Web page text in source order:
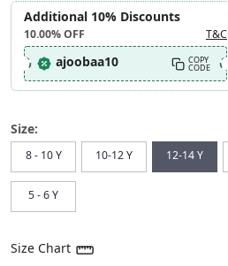
Additional 10% Discounts
10.00%OFF T&C
ajoobaa10 COPY
CODE
Size:
8 - 10 Y 10-12 Y 12-14 Y
5 - 6 Y
Size Chart